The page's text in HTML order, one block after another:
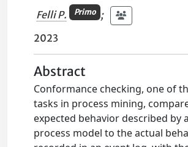
Felli P. Primo ;
2023
Abstract
Conformance checking, one of
tasks in process mining,
expected behavior described by
process model to the actual